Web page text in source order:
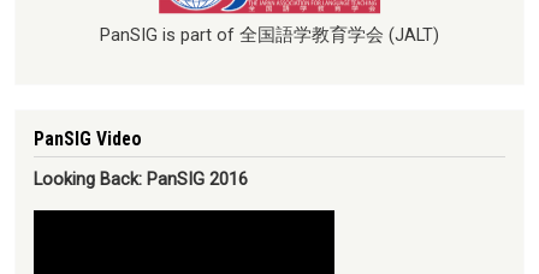
PanSIG is part of 全国語学教育学会 (JALT)
PanSIG Video
Looking Back: PanSIG 2016